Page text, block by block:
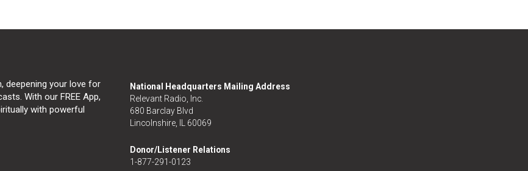
deepening your love for
With our FREE App,
with powerful
National Headquarters Mailing Address
Relevant Radio, Inc.
680 Barclay Blvd
Lincolnshire, IL 60069
Donor/Listener Relations
1-877-291-0123